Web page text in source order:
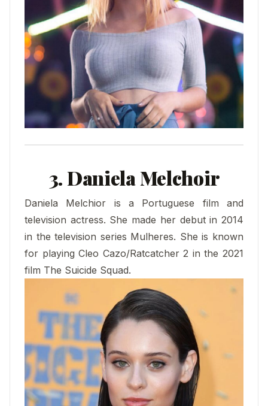
3. Daniela Melchoir
Daniela Melchior is a Portuguese film and
television actress. She made her debut in 2014
in the television series Mulheres. She is known
for playing Cleo Cazo/Ratcatcher 2 in the 2021
film The Suicide Squad.